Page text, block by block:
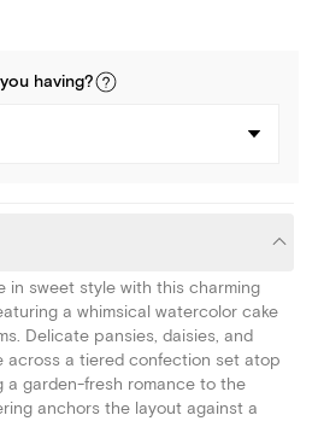
having?
in sweet style with this charming
a whimsical watercolor cake
Delicate pansies, daisies, and
across a tiered confection set atop
a garden-fresh romance to the
anchors the layout against a